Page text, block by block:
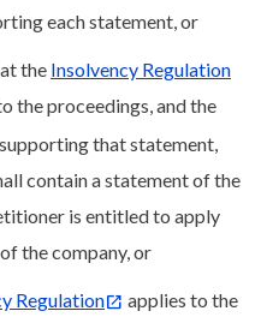
each statement, or
the Insolvency Regulation
the proceedings, and the
that statement,
contain a statement of the
is entitled to apply
the company, or
Regulation
applies to the